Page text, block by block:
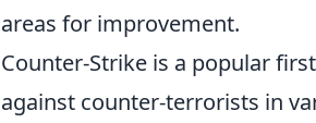
areas for improvement.
Counter-Strike is a popular
against counter-terrorists in